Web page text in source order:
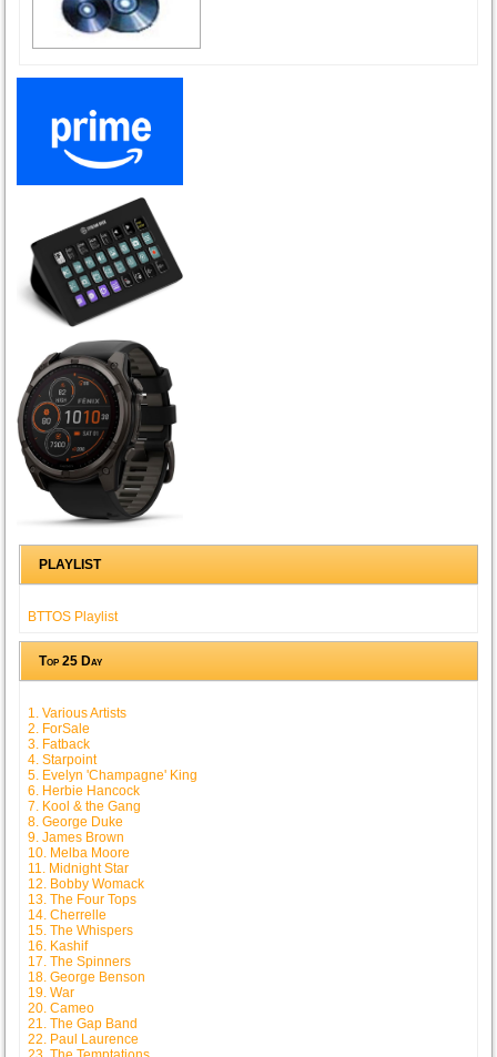
PLAYLIST
BTTOS Playlist
Top 25 Day
1. Various Artists
2. ForSale
3. Fatback
4. Starpoint
5. Evelyn 'Champagne' King
6. Herbie Hancock
7. Kool & the Gang
8. George Duke
9. James Brown
10. Melba Moore
11. Midnight Star
12. Bobby Womack
13. The Four Tops
14. Cherrelle
15. The Whispers
16. Kashif
17. The Spinners
18. George Benson
19. War
20. Cameo
21. The Gap Band
22. Paul Laurence